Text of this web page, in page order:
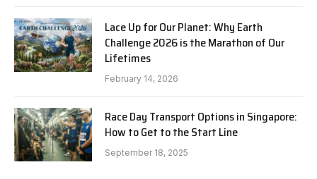
Lace Up for Our Planet: Why Earth
Challenge 2026 is the Marathon of Our
Lifetimes
February 14, 2026
Race Day Transport Options in Singapore:
How to Get to the Start Line
September 18, 2025